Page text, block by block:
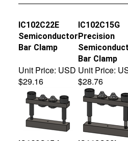
IC102C22E
Semiconductor
Bar Clamp
IC102C15G
Precision
Bar Clamp
Unit Price: USD
$29.16
Unit Price:
$28.76